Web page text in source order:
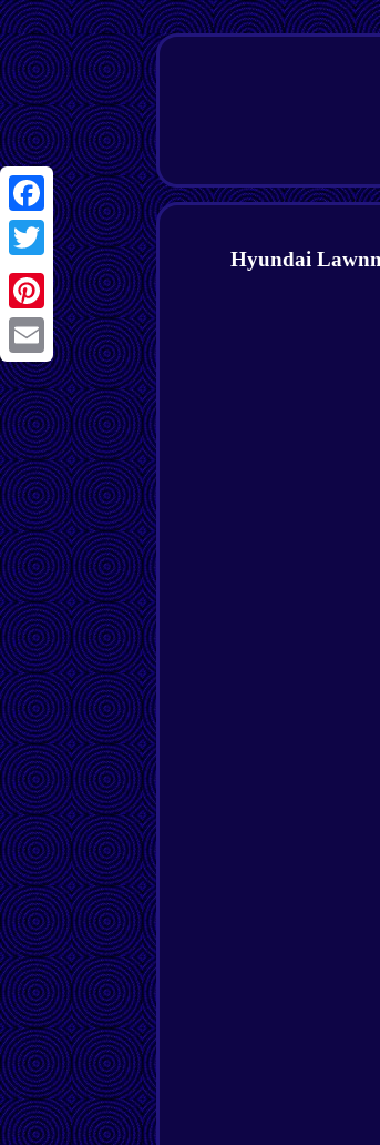
Facebook
Twitter
Pinterest
Email
Hyundai